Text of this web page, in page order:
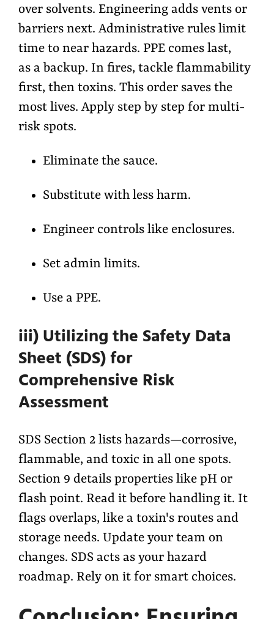
over solvents. Engineering adds vents or
barriers next. Administrative rules limit
time to near hazards. PPE comes last,
as a backup. In fires, tackle flammability
first, then toxins. This order saves the
most lives. Apply step by step for multi-
risk spots.
Eliminate the sauce.
Substitute with less harm.
Engineer controls like enclosures.
Set admin limits.
Use a PPE.
iii) Utilizing the Safety Data
Sheet (SDS) for
Comprehensive Risk
Assessment
SDS Section 2 lists hazards—corrosive,
flammable, and toxic in all one spots.
Section 9 details properties like pH or
flash point. Read it before handling it. It
flags overlaps, like a toxin's routes and
storage needs. Update your team on
changes. SDS acts as your hazard
roadmap. Rely on it for smart choices.